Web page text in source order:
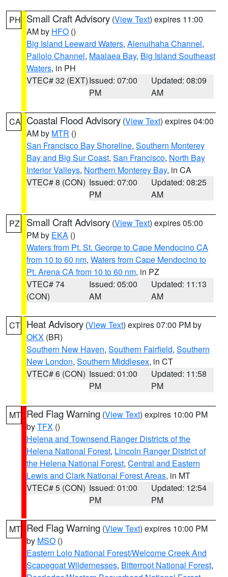
PH Small Craft Advisory (View Text) expires 11:00
AM by HFO ()
Big Island Leeward Waters, Alenuihaha Channel,
Pailolo Channel, Maalaea Bay, Big Island Southeast
Waters, in PH
VTEC# 32 (EXT)Issued: 07:00
PM
Updated: 08:09
AM
CA Coastal Flood Advisory (View Text) expires 04:00
AM by MTR ()
San Francisco Bay Shoreline, Southern Monterey
Bay and Big Sur Coast, San Francisco, North Bay
Interior Valleys, Northern Monterey Bay, in CA
VTEC# 8 (CON) Issued: 07:00
PM
Updated: 08:25
AM
PZ Small Craft Advisory (View Text) expires 05:00
PM by EKA ()
Waters from Pt. St. George to Cape Mendocino CA
from 10 to 60 nm, Waters from Cape Mendocino to
Pt. Arena CA from 10 to 60 nm, in PZ
VTEC# 74
(CON)
Issued: 05:00
AM
Updated: 11:13
AM
CT Heat Advisory (View Text) expires 07:00 PM by
OKX (BR)
Southern New Haven, Southern Fairfield, Southern
New London, Southern Middlesex, in CT
VTEC# 6 (CON) Issued: 01:00
PM
Updated: 11:58
PM
MT Red Flag Warning (View Text) expires 10:00 PM
byTFX ()
Helena and Townsend Ranger Districts of the
Helena National Forest, Lincoln Ranger District of
the Helena National Forest, Central and Eastern
Lewis and Clark National Forest Areas, in MT
VTEC# 5 (CON) Issued: 01:00
PM
Updated: 12:54
PM
MT Red Flag Warning (View Text) expires 10:00 PM
by MSO ()
Eastern Lolo National Forest/Welcome Creek And
Scapegoat Wildernesses, Bitterroot National Forest,